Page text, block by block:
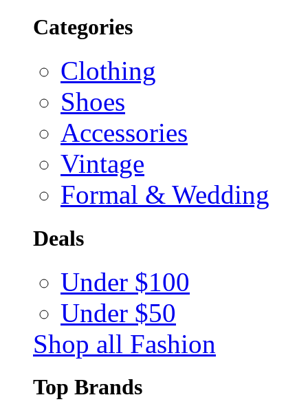
Categories
Clothing
Shoes
Accessories
Vintage
Formal & Wedding
Deals
Under $100
Under $50
Shop all Fashion
Top Brands